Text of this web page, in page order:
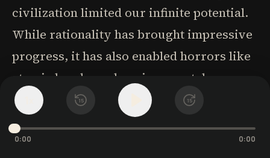
15 15
0:00 0:00
civilization limited our infinite potential.
While rationality has brought impressive
progress, it has also enabled horrors like
atomic bombs and environmental
destruction. The scientific view dismisses
consciousness as either an illusion
created by brain activity or merely a